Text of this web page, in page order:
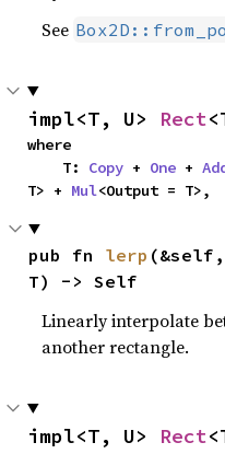
See
impl<T, U> Rect
where
    T:
Copy + One +
T> + Mul<Output = T>,
pub fn lerp
T) -> Self
Linearly interpolate
another rectangle.
impl<T, U> Rect